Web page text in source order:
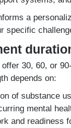
a
specific
30, 60, or
depends on:
of substance
mental
and readiness